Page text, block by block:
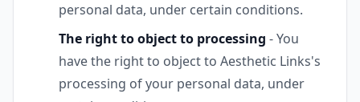
personal data, under certain conditions.
The right to object to processing - You
have the right to object to Aesthetic Links's
processing of your personal data, under